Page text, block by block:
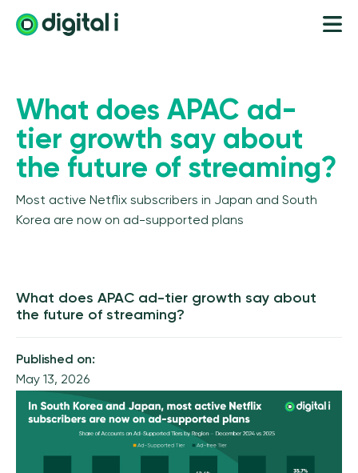
What does APAC ad-
tier growth say about
the future of streaming?
Most active Netflix subscribers in Japan and South
Korea are now on ad-supported plans
What does APAC ad-tier growth say about
the future of streaming?
Published on:
May 13, 2026